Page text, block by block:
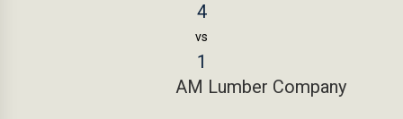
4
vs
1
AM Lumber Company